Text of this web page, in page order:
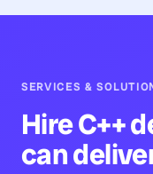
SERVICES &
HireC++
can